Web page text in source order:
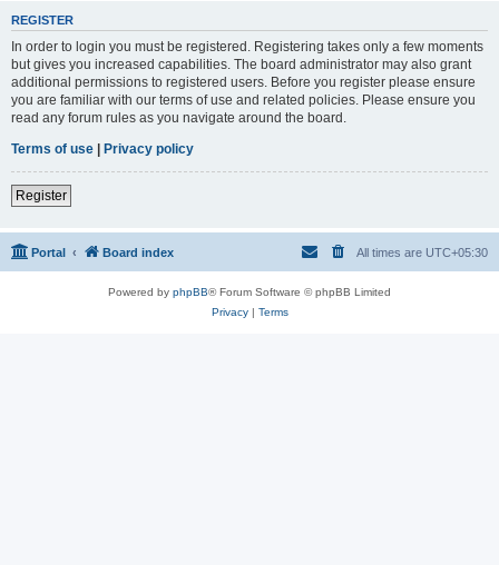
REGISTER
In order to login you must be registered. Registering takes only a few moments
but gives you increased capabilities. The board administrator may also grant
additional permissions to registered users. Before you register please ensure
you are familiar with our terms of use and related policies. Please ensure you
read any forum rules as you navigate around the board.
Terms of use | Privacy policy
Register
Portal Board index All times are UTC+05:30
Powered by phpBB® Forum Software © phpBB Limited
Privacy| Terms